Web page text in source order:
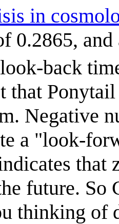
in
0.2865,
back
that
Negative
a "look-
that
future.
thinking of